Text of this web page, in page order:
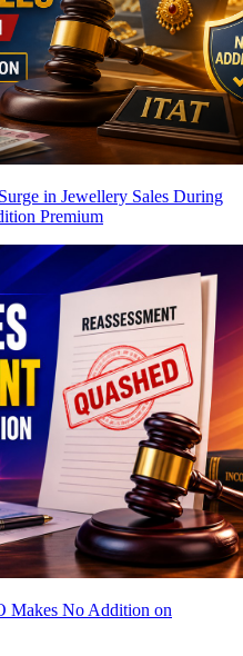
in Jewellery Sales During
Premium
Makes No Addition on